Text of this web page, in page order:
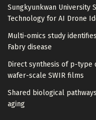
Sungkyunkwan University
Technology for AI Drone
Multi-omics study
Fabry disease
Direct synthesis of p-type
wafer-scale SWIR films
Shared biological
aging